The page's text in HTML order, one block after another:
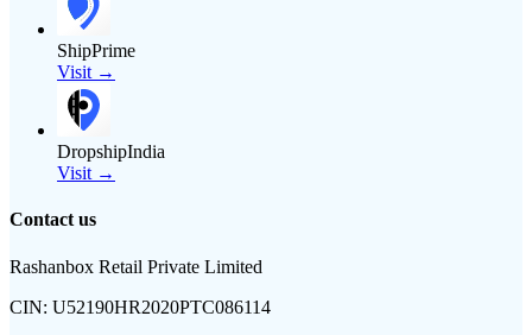
ShipPrime
Visit →
DropshipIndia
Visit →
Contact us
Rashanbox Retail Private Limited
CIN: U52190HR2020PTC086114